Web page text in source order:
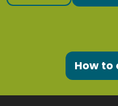
How to